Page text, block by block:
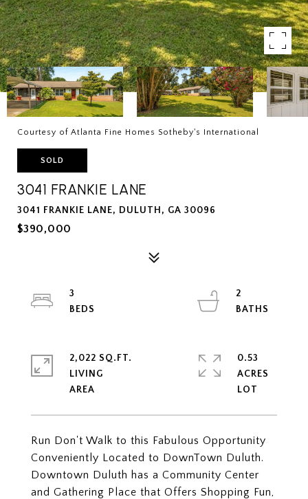
Courtesy of Atlanta Fine Homes Sotheby's International
SOLD
3041 FRANKIE LANE
3041 FRANKIE LANE, DULUTH, GA 30096
$390,000
Run Don't Walk to this Fabulous Opportunity
Conveniently Located to DownTown Duluth.
Downtown Duluth has a Community Center
and Gathering Place that Offers Shopping Fun,
3
2
2,022 SQ.FT.
LIVING
0.53
ACRES